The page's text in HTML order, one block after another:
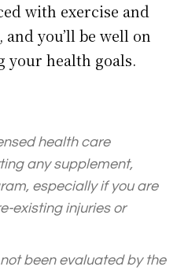
with exercise and
you’ll be well on
your health goals.
health care
any supplement,
especially if you are
existing injuries or
been evaluated by the